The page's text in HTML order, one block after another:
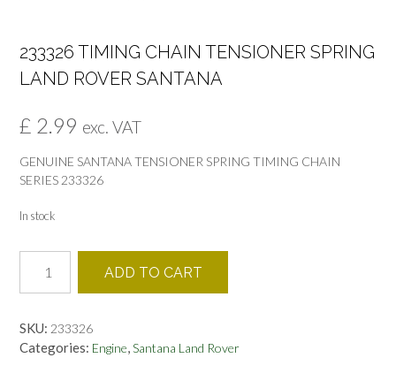
233326 TIMING CHAIN TENSIONER SPRING
LAND ROVER SANTANA
£ 2.99 exc. VAT
GENUINE SANTANA TENSIONER SPRING TIMING CHAIN
SERIES 233326
In stock
TIMING
CHAIN
SPRING
LAND
ADD TO CART
SKU: 233326
Categories: Engine,Santana Land Rover